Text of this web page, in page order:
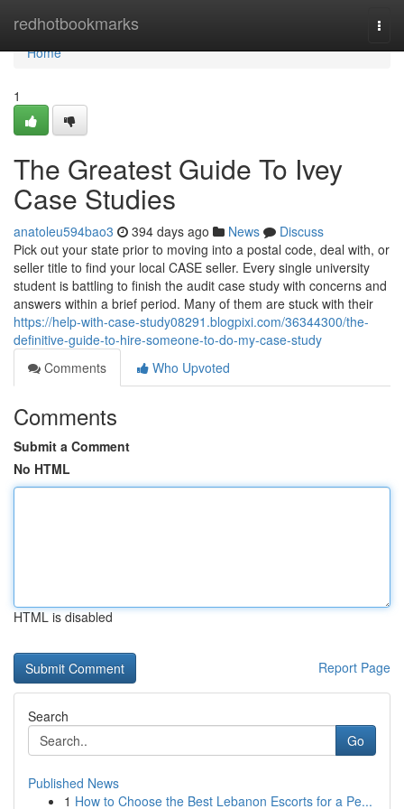
redhotbookmarks
Home
Home
1
The Greatest Guide To Ivey
Case Studies
anatoleu594bao3 394 days ago News
Discuss
Pick out your state prior to moving into a postal code, deal with, or
seller title to find your local CASE seller. Every single university
student is battling to finish the audit case study with concerns and
answers within a brief period. Many of them are stuck with their
https://help-with-case-study08291.blogpixi.com/36344300/the-
definitive-guide-to-hire-someone-to-do-my-case-study
Comments
Who Upvoted
Comments
Submit a Comment
No HTML
HTML is disabled
Report Page
Search
Go
Published News
1 How to Choose the Best Lebanon Escorts for a Pe...